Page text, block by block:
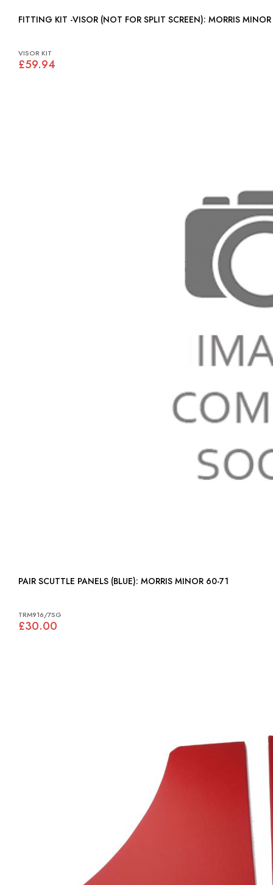
FITTING KIT -VISOR (NOT FOR SPLIT SCREEN): MORRIS MINOR
VISOR KIT
£59.94
PAIR SCUTTLE PANELS (BLUE): MORRIS MINOR 60-71
TRM916/7SG
£30.00